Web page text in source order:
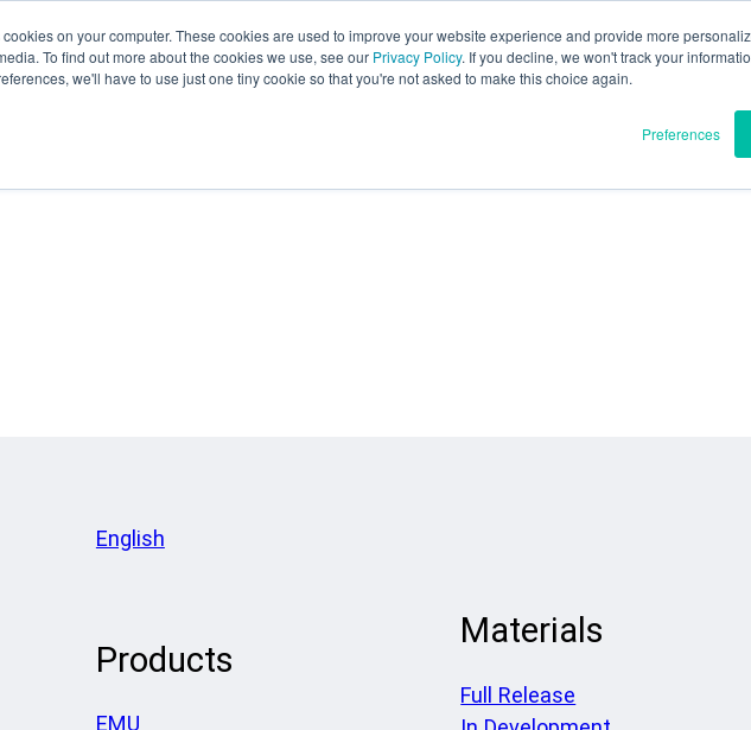
on your computer. These cookies are used to improve your website experience and provide more
To find out more about the cookies we use, see our Privacy Policy. If you decline, we won't track your
we'll have to use just one tiny cookie so that you're not asked to make this choice again.
Preferences
English
Products
EMU
Materials
Full Release